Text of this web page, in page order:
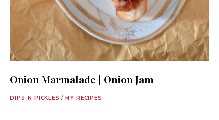
Onion Marmalade | Onion Jam
DIPS N PICKLES / MY RECIPES